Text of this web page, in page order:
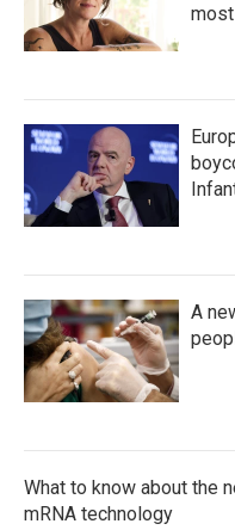
A
What to know about the
mRNA technology